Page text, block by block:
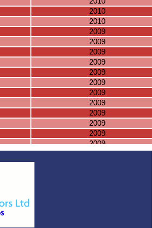
2010
2010
2009
2009
2009
2009
2009
2009
2009
2009
2009
2009
2009
2009